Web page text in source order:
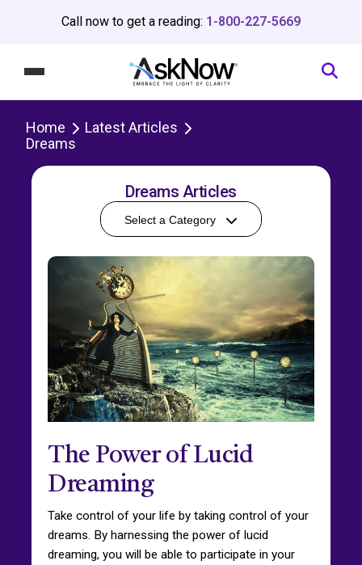
Call now to get a reading: 1-800-227-5669
Home
Latest Articles
Dreams
Dreams Articles
Select a Category
The Power of Lucid
Dreaming
Take control of your life by taking control of your
dreams. By harnessing the power of lucid
dreaming, you will be able to participate in your